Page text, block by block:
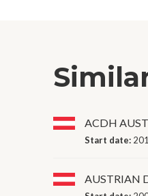
ACDH
Start date:
AUSTRIAN